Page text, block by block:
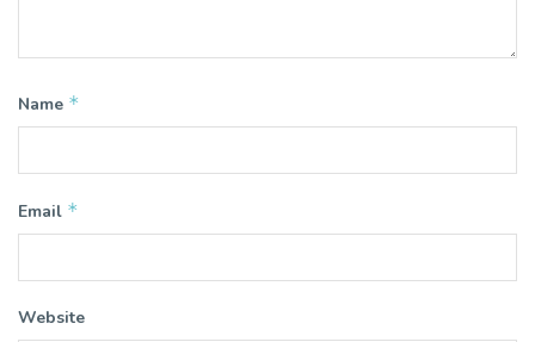
Name *
Email *
Website